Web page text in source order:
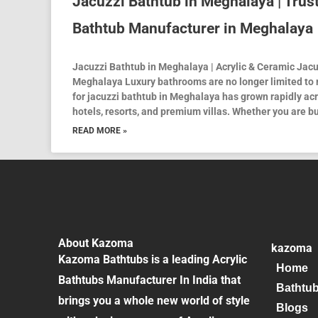
Bathtub Manufacturer in Meghalaya
Jacuzzi Bathtub in Meghalaya | Acrylic & Ceramic
Meghalaya Luxury bathrooms are no longer limited to
for jacuzzi bathtub in Meghalaya has grown rapidly
hotels, resorts, and premium villas. Whether you are
READ MORE »
About Kazoma
Kazoma Bathtubs is a leading Acrylic
Bathtubs Manufacturer In India that
brings you a whole new world of style
kazoma
Home
Blogs